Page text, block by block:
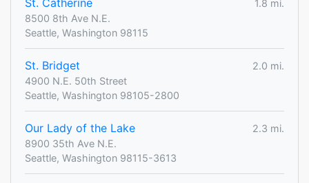
St. Catherine
1.8 mi.
8500 8th Ave N.E.
Seattle, Washington 98115
St. Bridget
2.0 mi.
4900 N.E. 50th Street
Seattle, Washington 98105-2800
Our Lady of the Lake
2.3 mi.
8900 35th Ave N.E.
Seattle, Washington 98115-3613